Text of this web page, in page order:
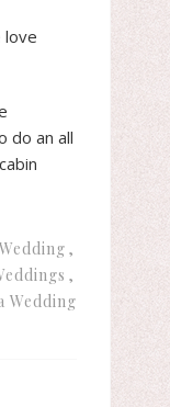
love
do an all
Wedding